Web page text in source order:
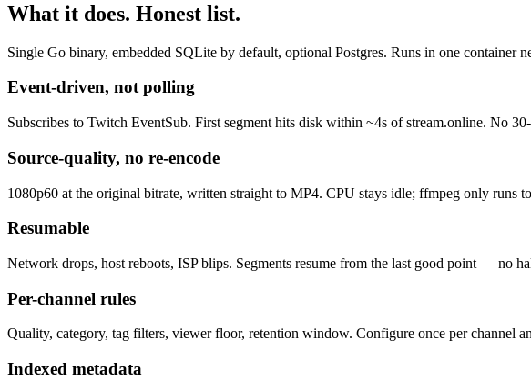
What it does. Honest list.
Single Go binary, embedded SQLite by default, optional Postgres. Runs in one container
Event-driven, not polling
Subscribes to Twitch EventSub. First segment hits disk within ~4s of stream.online. No
Source-quality, no re-encode
1080p60 at the original bitrate, written straight to MP4. CPU stays idle; ffmpeg only runs
Resumable
Network drops, host reboots, ISP blips. Segments resume from the last good point — no
Per-channel rules
Quality, category, tag filters, viewer floor, retention window. Configure once per channel
Indexed metadata